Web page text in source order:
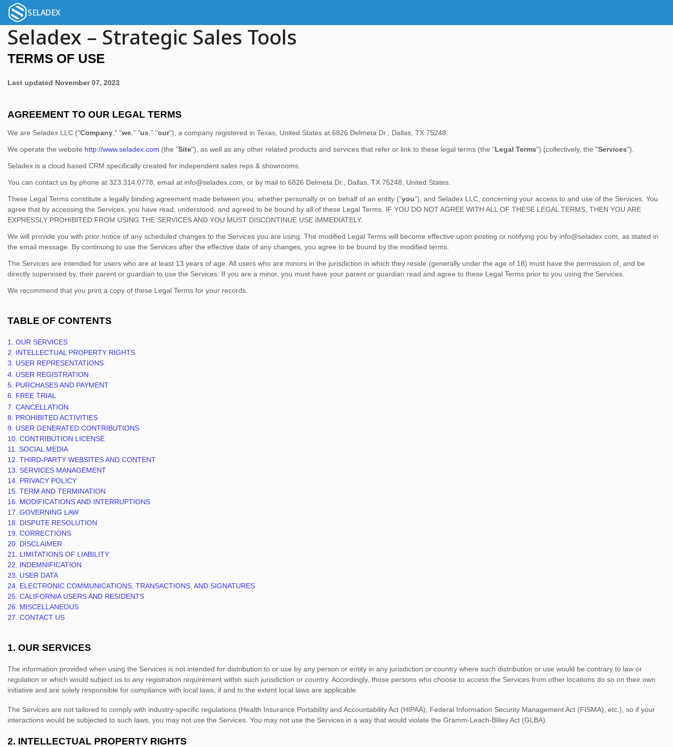
SELADEX
Seladex – Strategic Sales Tools
TERMS OF USE
Last updated November 07, 2023
AGREEMENT TO OUR LEGAL TERMS
We are Seladex LLC ("Company ," "we ," "us ," "our") , a company registered in Texas United States at 6826 Delmeta Dr. Dallas TX 75248
We operate the website http://www.seladex.com (the "Site") , as well as any other related products and services that refer or link to these legal terms (the "Legal Terms") (collectively, the "Services").
Seladex is a cloud based CRM specifically created for independent sales reps & showrooms.
You can contact us by phone at 323.314.0778 , email at info@seladex.com or by mail to 6826 Delmeta Dr. Dallas TX 75248 United States
These Legal Terms constitute a legally binding agreement made between you, whether personally or on behalf of an entity ("you"), and Seladex LLC , concerning your access to and use of the Services. You
agree that by accessing the Services, you have read, understood, and agreed to be bound by all of these Legal Terms. IF YOU DO NOT AGREE WITH ALL OF THESE LEGAL TERMS, THEN YOU ARE
EXPRESSLY PROHIBITED FROM USING THE SERVICES AND YOU MUST DISCONTINUE USE IMMEDIATELY.
We will provide you with prior notice of any scheduled changes to the Services you are using. The modified Legal Terms will become effective upon posting or notifying you by info@seladex.com , as stated in
the email message. By continuing to use the Services after the effective date of any changes, you agree to be bound by the modified terms.
The Services are intended for users who are at least 13 years of age. All users who are minors in the jurisdiction in which they reside (generally under the age of 18) must have the permission of, and be
directly supervised by, their parent or guardian to use the Services. If you are a minor, you must have your parent or guardian read and agree to these Legal Terms prior to you using the Services.
We recommend that you print a copy of these Legal Terms for your records.
TABLE OF CONTENTS
1. OUR SERVICES
2. INTELLECTUAL PROPERTY RIGHTS
3. USER REPRESENTATIONS
4. USER REGISTRATION
5. PURCHASES AND PAYMENT
6. FREE TRIAL
7. CANCELLATION
8. PROHIBITED ACTIVITIES
9. USER GENERATED CONTRIBUTIONS
10. CONTRIBUTION LICENSE
11. SOCIAL MEDIA
12. THIRD-PARTY WEBSITES AND CONTENT
13. SERVICES MANAGEMENT
14. PRIVACY POLICY
15. TERM AND TERMINATION
16. MODIFICATIONS AND INTERRUPTIONS
17. GOVERNING LAW
18. DISPUTE RESOLUTION
19. CORRECTIONS
20. DISCLAIMER
21. LIMITATIONS OF LIABILITY
22. INDEMNIFICATION
23. USER DATA
24. ELECTRONIC COMMUNICATIONS, TRANSACTIONS, AND SIGNATURES
25. CALIFORNIA USERS AND RESIDENTS
26. MISCELLANEOUS
27. CONTACT US
1. OUR SERVICES
The information provided when using the Services is not intended for distribution to or use by any person or entity in any jurisdiction or country where such distribution or use would be contrary to law or
regulation or which would subject us to any registration requirement within such jurisdiction or country. Accordingly, those persons who choose to access the Services from other locations do so on their own
initiative and are solely responsible for compliance with local laws, if and to the extent local laws are applicable.
The Services are not tailored to comply with industry-specific regulations (Health Insurance Portability and Accountability Act (HIPAA), Federal Information Security Management Act (FISMA), etc.), so if your
interactions would be subjected to such laws, you may not use the Services. You may not use the Services in a way that would violate the Gramm-Leach-Bliley Act (GLBA).
2. INTELLECTUAL PROPERTY RIGHTS